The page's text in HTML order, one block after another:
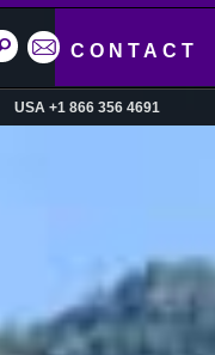
CONTACT
USA +1 866 356 4691